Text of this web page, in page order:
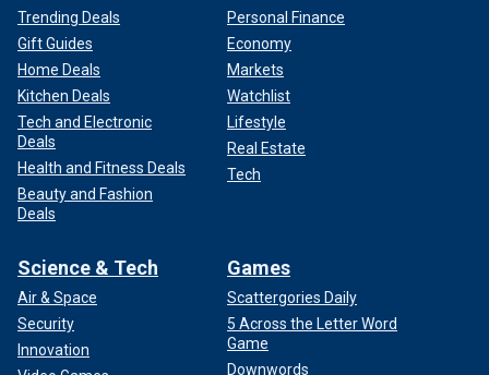
Trending Deals
Gift Guides
Home Deals
Kitchen Deals
Tech and Electronic
Deals
Health and Fitness Deals
Beauty and Fashion
Deals
Personal Finance
Economy
Markets
Watchlist
Lifestyle
Real Estate
Tech
Science & Tech
Air & Space
Security
Innovation
Games
Scattergories Daily
5 Across the Letter Word
Game
Downwords